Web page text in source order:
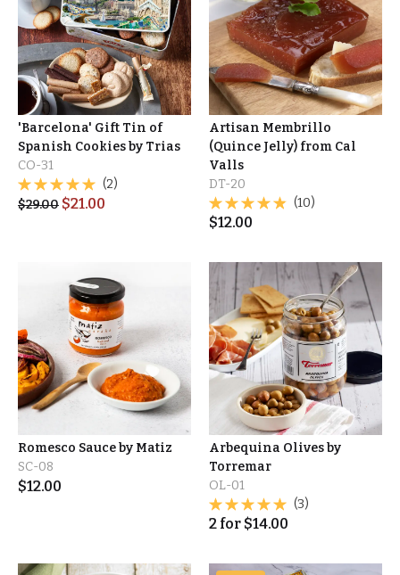
'Barcelona' Gift Tin of
Spanish Cookies by Trias
CO-31
(2)
$29.00 $21.00
Artisan Membrillo
(Quince Jelly) from Cal
Valls
DT-20
(10)
$12.00
Romesco Sauce by Matiz
SC-08
$12.00
Arbequina Olives by
Torremar
OL-01
(3)
2 for $14.00